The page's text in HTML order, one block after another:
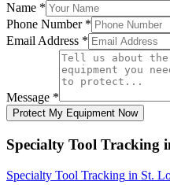
Name *
Phone Number *
Email Address *
Message *
Protect My Equipment Now
Specialty Tool Tracking
Specialty Tool Tracking in St.